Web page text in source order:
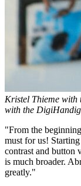
Kristel Thieme with
with the
"From the
must for us!
contrast and button
is much broader.
greatly."